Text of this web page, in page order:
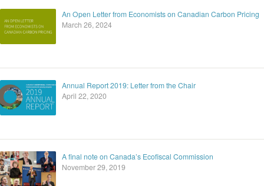
An Open Letter from Economists on Canadian Carbon Pricing
March 26, 2024
Annual Report 2019: Letter from the Chair
April 22, 2020
A final note on Canada’s Ecofiscal Commission
November 29, 2019